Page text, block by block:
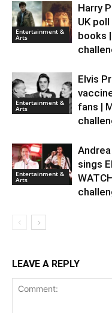
Entertainment &
Arts
Harry
UK
books
Entertainment &
Arts
Elvis
fans |
Entertainment &
Arts
sings
LEAVE A REPLY